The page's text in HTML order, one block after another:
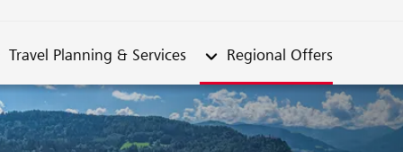
from "Travel Planning & Services"
Travel Planning & Services Submenu from "Regional
Regional Offers